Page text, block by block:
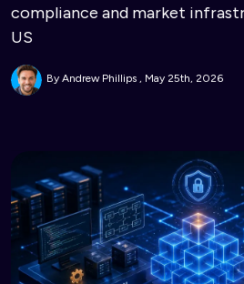
compliance and market
US
By Andrew Phillips May 25th, 2026